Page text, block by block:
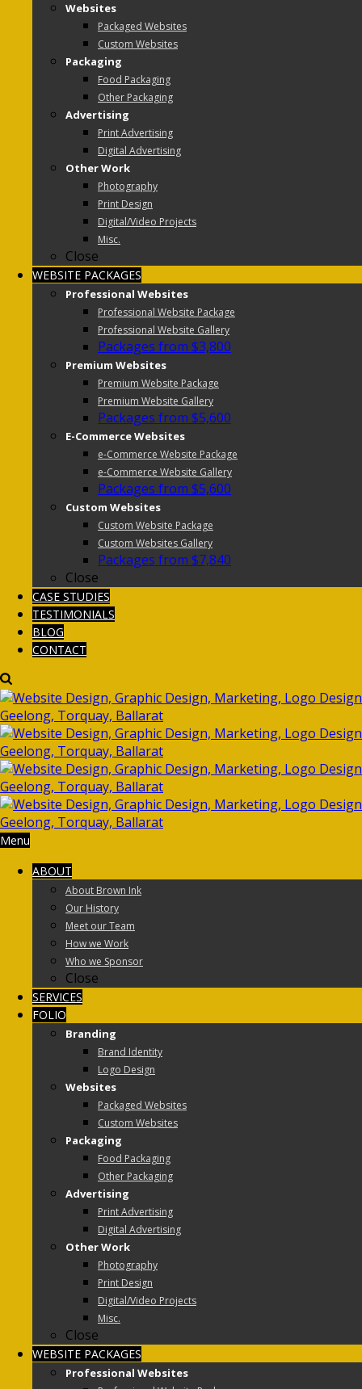
Websites
Packaged Websites
Custom Websites
Packaging
Food Packaging
Other Packaging
Advertising
Print Advertising
Digital Advertising
Other Work
Photography
Print Design
Digital/Video Projects
Misc.
Close
WEBSITE PACKAGES
Professional Websites
Professional Website Package
Professional Website Gallery
Packages from $3,800
Premium Websites
Premium Website Package
Premium Website Gallery
Packages from $5,600
E-Commerce Websites
e-Commerce Website Package
e-Commerce Website Gallery
Packages from $5,600
Custom Websites
Custom Website Package
Custom Websites Gallery
Packages from $7,840
Close
CASE STUDIES
TESTIMONIALS
BLOG
CONTACT
Menu
ABOUT
About Brown Ink
Our History
Meet our Team
How we Work
Who we Sponsor
Close
SERVICES
FOLIO
Branding
Brand Identity
Logo Design
Websites
Packaged Websites
Custom Websites
Packaging
Food Packaging
Other Packaging
Advertising
Print Advertising
Digital Advertising
Other Work
Photography
Print Design
Digital/Video Projects
Misc.
Close
WEBSITE PACKAGES
Professional Websites